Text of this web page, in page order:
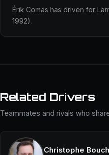
Érik Comas has driven for
1992).
Related Drivers
Teammates and rivals who
Christophe